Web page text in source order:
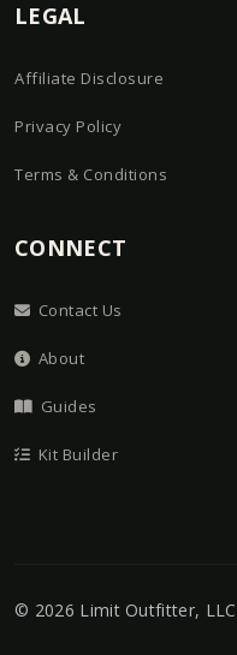
LEGAL
Affiliate Disclosure
Privacy Policy
Terms & Conditions
CONNECT
Contact Us
About
Guides
Kit Builder
© 2026 Limit Outfitter, LLC